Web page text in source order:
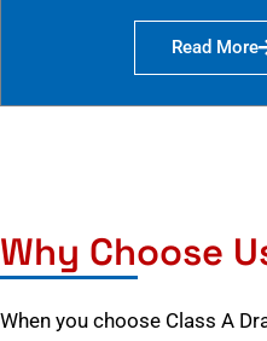
Read More
Why Choose
When you choose Class A